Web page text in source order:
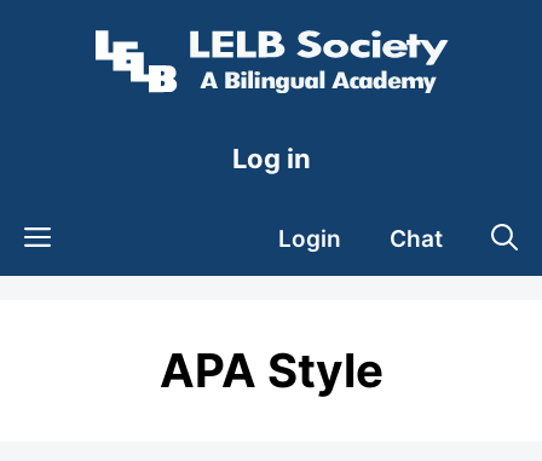
Log in
Login Chat
APA Style